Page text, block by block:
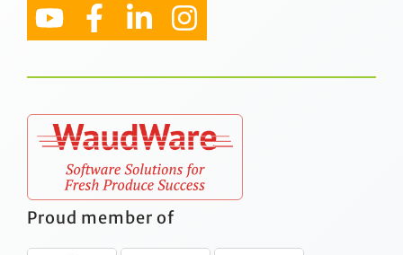
Proud member of